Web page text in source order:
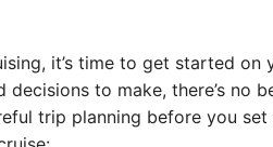
it’s time to get started on
to make, there’s no
trip planning before you set